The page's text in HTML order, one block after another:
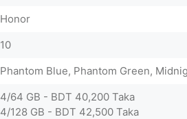
Honor
10
Phantom Blue, Phantom Green,
4/64 GB - BDT 40,200 Taka
4/128 GB - BDT 42,500 Taka